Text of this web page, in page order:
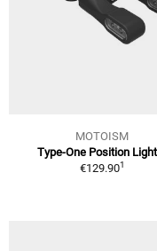
MOTOISM
Type-One Position
€129.901